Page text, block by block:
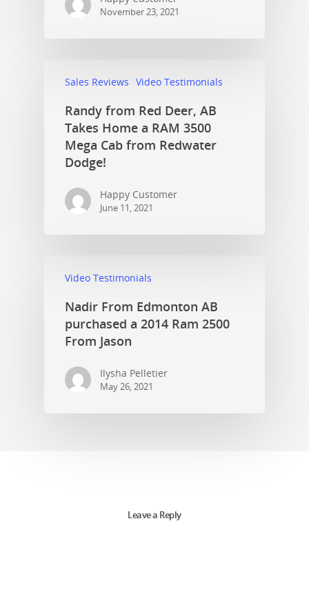
November 23, 2021
Sales Reviews Video Testimonials
Randy from Red Deer, AB
Takes Home a RAM 3500
Mega Cab from Redwater
Dodge!
Happy Customer
June 11, 2021
Video Testimonials
Nadir From Edmonton AB
purchased a 2014 Ram 2500
From Jason
Ilysha Pelletier
May 26, 2021
Leave a Reply